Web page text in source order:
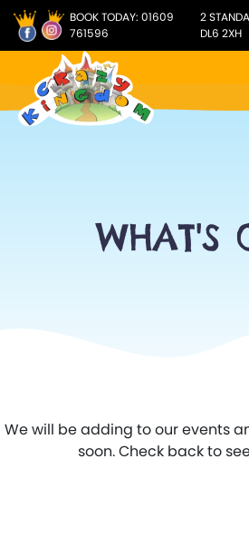
BOOK TODAY: 01609
761596
2
DL6 2XH
WHAT'S
We will be adding to our events
soon. Check back to